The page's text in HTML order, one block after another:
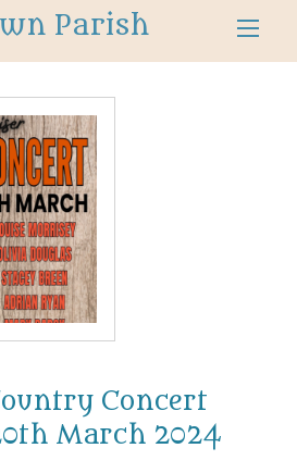
Parish
Concert
March 2024